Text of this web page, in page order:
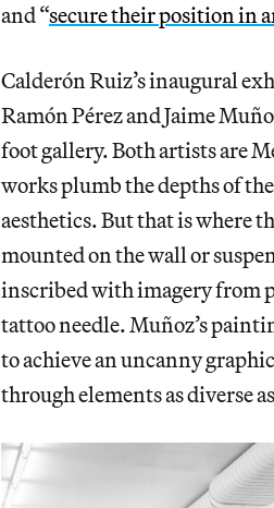
and “secure their position in
Calderón Ruiz’s inaugural
Ramón Pérez and Jaime
foot gallery. Both artists are
works plumb the depths of
aesthetics. But that is where
mounted on the wall or
inscribed with imagery from
tattoo needle. Muñoz’s
to achieve an uncanny
through elements as diverse